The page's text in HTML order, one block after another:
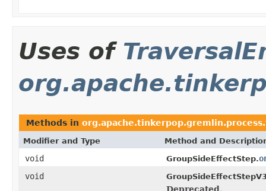
Uses of
Methods in
Modifier and Type Method and
void GroupSideEffectStep.
void
Deprecated.